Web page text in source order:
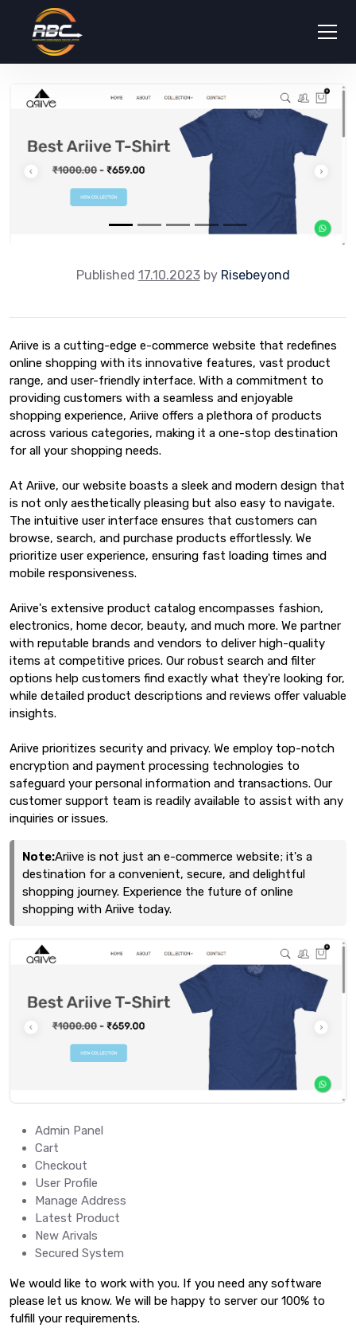
Published 17.10.2023by Risebeyond
Ariive is a cutting-edge e-commerce website that redefines
online shopping with its innovative features, vast product
range, and user-friendly interface. With a commitment to
providing customers with a seamless and enjoyable
shopping experience, Ariive offers a plethora of products
across various categories, making it a one-stop destination
for all your shopping needs.
At Ariive, our website boasts a sleek and modern design that
is not only aesthetically pleasing but also easy to navigate.
The intuitive user interface ensures that customers can
browse, search, and purchase products effortlessly. We
prioritize user experience, ensuring fast loading times and
mobile responsiveness.
Ariive's extensive product catalog encompasses fashion,
electronics, home decor, beauty, and much more. We partner
with reputable brands and vendors to deliver high-quality
items at competitive prices. Our robust search and filter
options help customers find exactly what they're looking for,
while detailed product descriptions and reviews offer valuable
insights.
Ariive prioritizes security and privacy. We employ top-notch
encryption and payment processing technologies to
safeguard your personal information and transactions. Our
customer support team is readily available to assist with any
inquiries or issues.
Note:Ariive is not just an e-commerce website; it's a
destination for a convenient, secure, and delightful
shopping journey. Experience the future of online
shopping with Ariive today.
Admin Panel
Cart
Checkout
User Profile
Manage Address
Latest Product
New Arivals
Secured System
We would like to work with you. If you need any software
please let us know. We will be happy to server our 100% to
fulfill your requirements.